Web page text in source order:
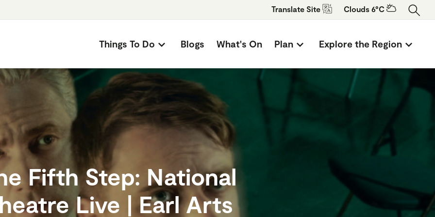
Translate Site Clouds 6°C
Things To Do Blogs What's On Plan Explore the Region
Fifth Step: National
Live | Earl Arts